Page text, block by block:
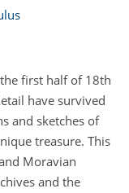
first half of 18th
have survived
and sketches of
treasure. This
Moravian
and the